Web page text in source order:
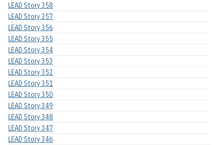
LEAD Story 358
LEAD Story 357
LEAD Story 356
LEAD Story 355
LEAD Story 354
LEAD Story 353
LEAD Story 352
LEAD Story 351
LEAD Story 350
LEAD Story 349
LEAD Story 348
LEAD Story 347
LEAD Story 346